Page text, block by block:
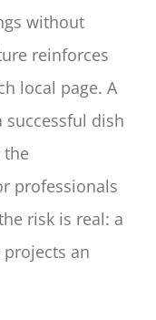
without
reinforces
local page. A
dish
the
professionals
risk is real: a
an